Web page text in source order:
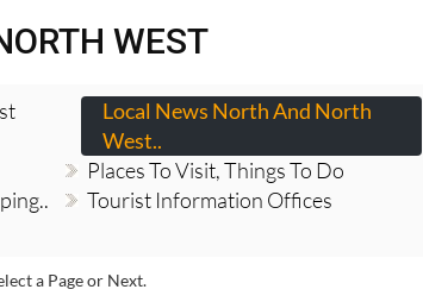
WEST
Local News North And North
West..
Places To Visit, Things To Do
Tourist Information Offices
a Page or Next.